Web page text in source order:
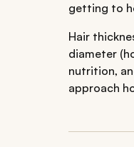
getting to
Hair
diameter
nutrition,
approach